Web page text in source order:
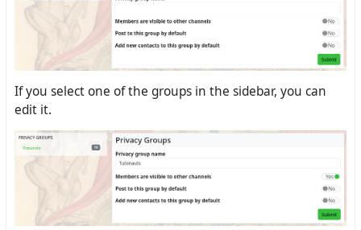
If you select one of the groups in the sidebar, you can
edit it.